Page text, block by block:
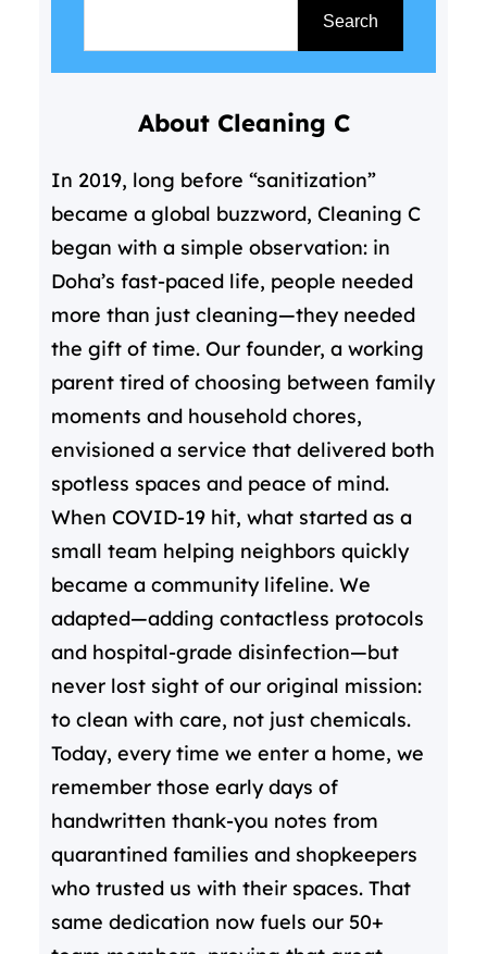
Search
About Cleaning C
In 2019, long before “sanitization”
became a global buzzword, Cleaning C
began with a simple observation: in
Doha’s fast-paced life, people needed
more than just cleaning—they needed
the gift of time. Our founder, a working
parent tired of choosing between family
moments and household chores,
envisioned a service that delivered both
spotless spaces and peace of mind.
When COVID-19 hit, what started as a
small team helping neighbors quickly
became a community lifeline. We
adapted—adding contactless protocols
and hospital-grade disinfection—but
never lost sight of our original mission:
to clean with care, not just chemicals.
Today, every time we enter a home, we
remember those early days of
handwritten thank-you notes from
quarantined families and shopkeepers
who trusted us with their spaces. That
same dedication now fuels our 50+